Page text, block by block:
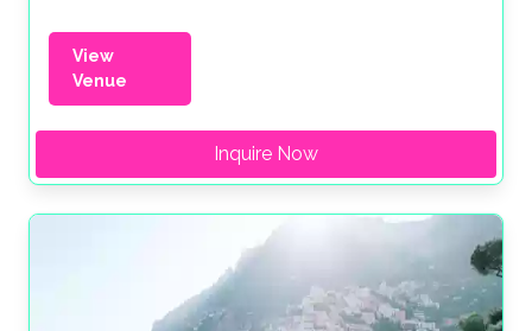
View
Venue
Inquire Now